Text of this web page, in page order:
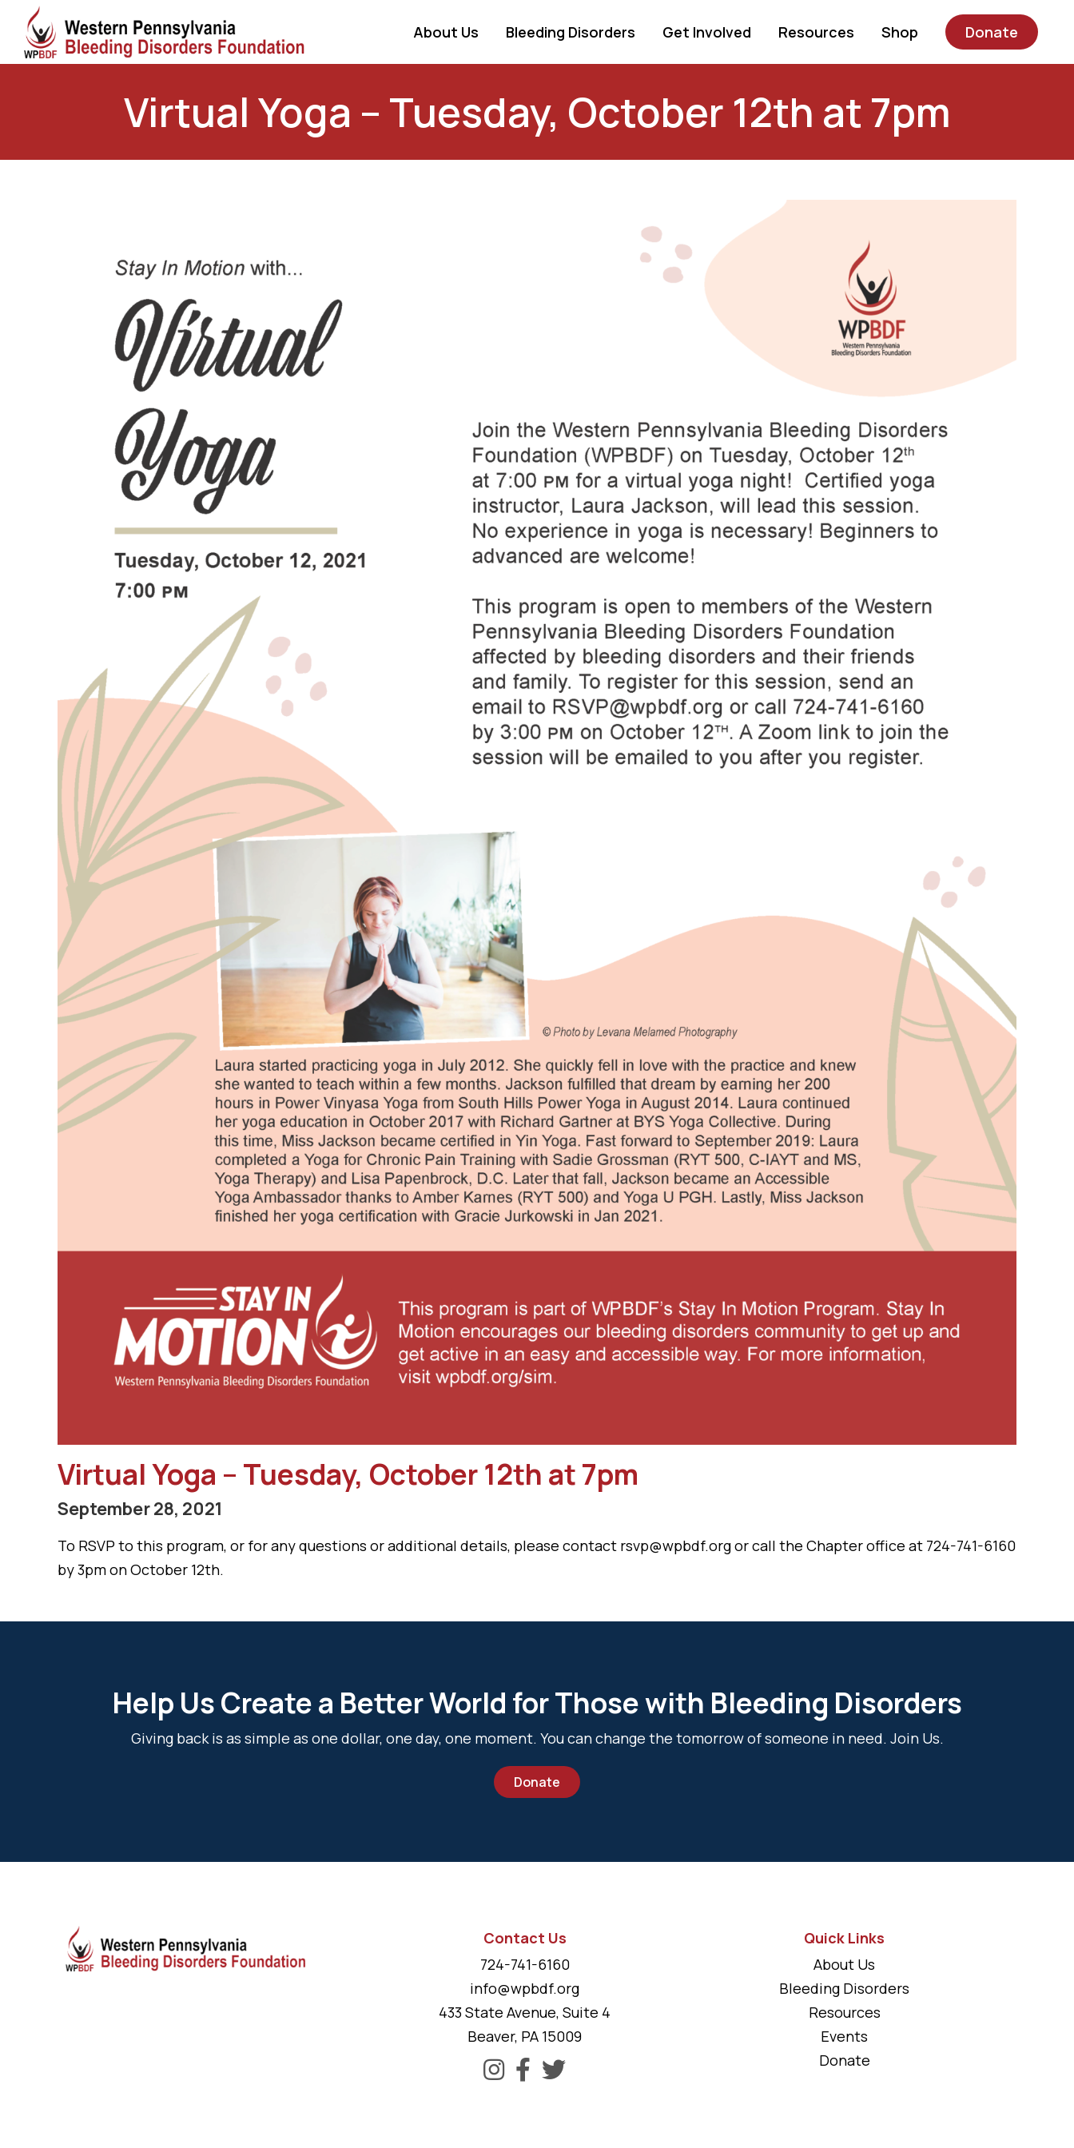
About Us Bleeding Disorders Get Involved Resources Shop Donate
Virtual Yoga – Tuesday, October 12th at 7pm
Virtual Yoga – Tuesday, October 12th at 7pm
September 28, 2021
To RSVP to this program, or for any questions or additional details, please contact rsvp@wpbdf.org or call the Chapter office at 724-741-6160
by 3pm on October 12th.
Help Us Create a Better World for Those with Bleeding Disorders
Giving back is as simple as one dollar, one day, one moment. You can change the tomorrow of someone in need. Join Us.
Donate
Contact Us
724-741-6160
info@wpbdf.org
433 State Avenue, Suite 4
Beaver, PA 15009
Quick Links
About Us
Bleeding Disorders
Resources
Events
Donate